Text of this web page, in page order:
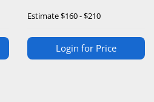
Estimate$160 - $210
Login for Price